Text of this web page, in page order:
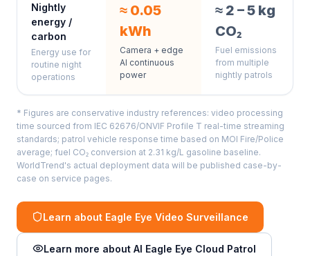
Nightly
energy /
carbon
Energy use for
routine night
operations
≈ 0.05
kWh
Camera + edge
AI continuous
power
≈ 2 – 5 kg
CO₂
Fuel emissions
from multiple
nightly patrols
* Figures are conservative industry references: video processing
time sourced from IEC 62676/ONVIF Profile T real-time streaming
standards; patrol vehicle response time based on MOI Fire/Police
average; fuel CO₂ conversion at 2.31 kg/L gasoline baseline.
WorldTrend's actual deployment data will be published case-by-
case on service pages.
Learn about Eagle Eye Video Surveillance
Learn more about AI Eagle Eye Cloud Patrol